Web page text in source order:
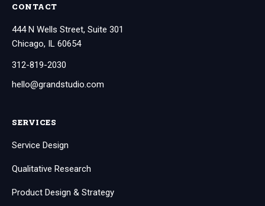
CONTACT
444 N Wells Street, Suite 301
Chicago, IL 60654
312-819-2030
hello@grandstudio.com
SERVICES
Service Design
Qualitative Research
Product Design & Strategy